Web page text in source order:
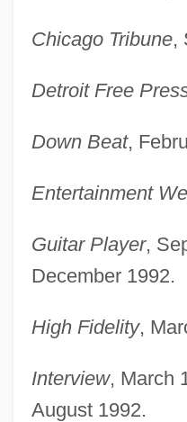
Chicago Tribune,
Detroit Free
Down Beat,
Entertainment
Guitar Player,
December 1992.
High Fidelity,
Interview, March
August 1992.